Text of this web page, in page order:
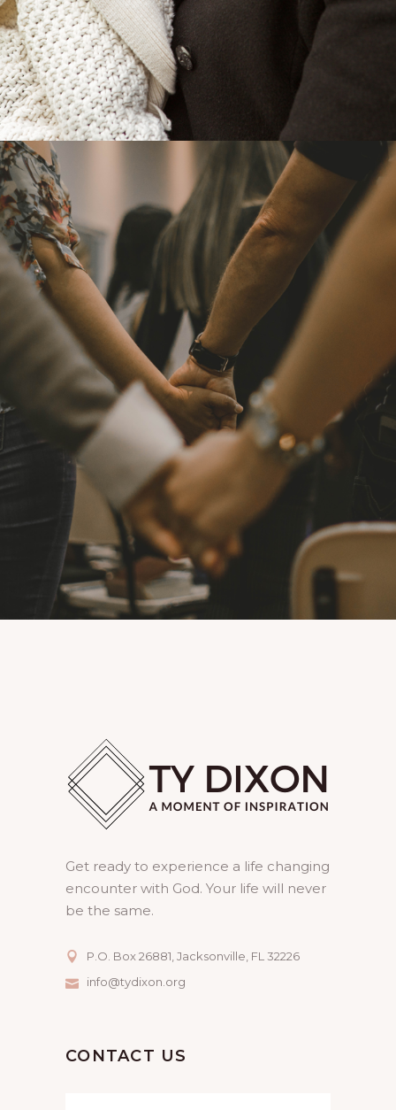
Get ready to experience a life changing
encounter with God. Your life will never
be the same.
P.O. Box 26881, Jacksonville, FL 32226
info@tydixon.org
CONTACT US